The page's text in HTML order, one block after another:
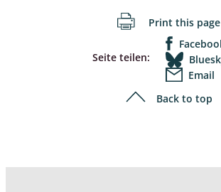
Print this page
Seite teilen:
Email
Back to top